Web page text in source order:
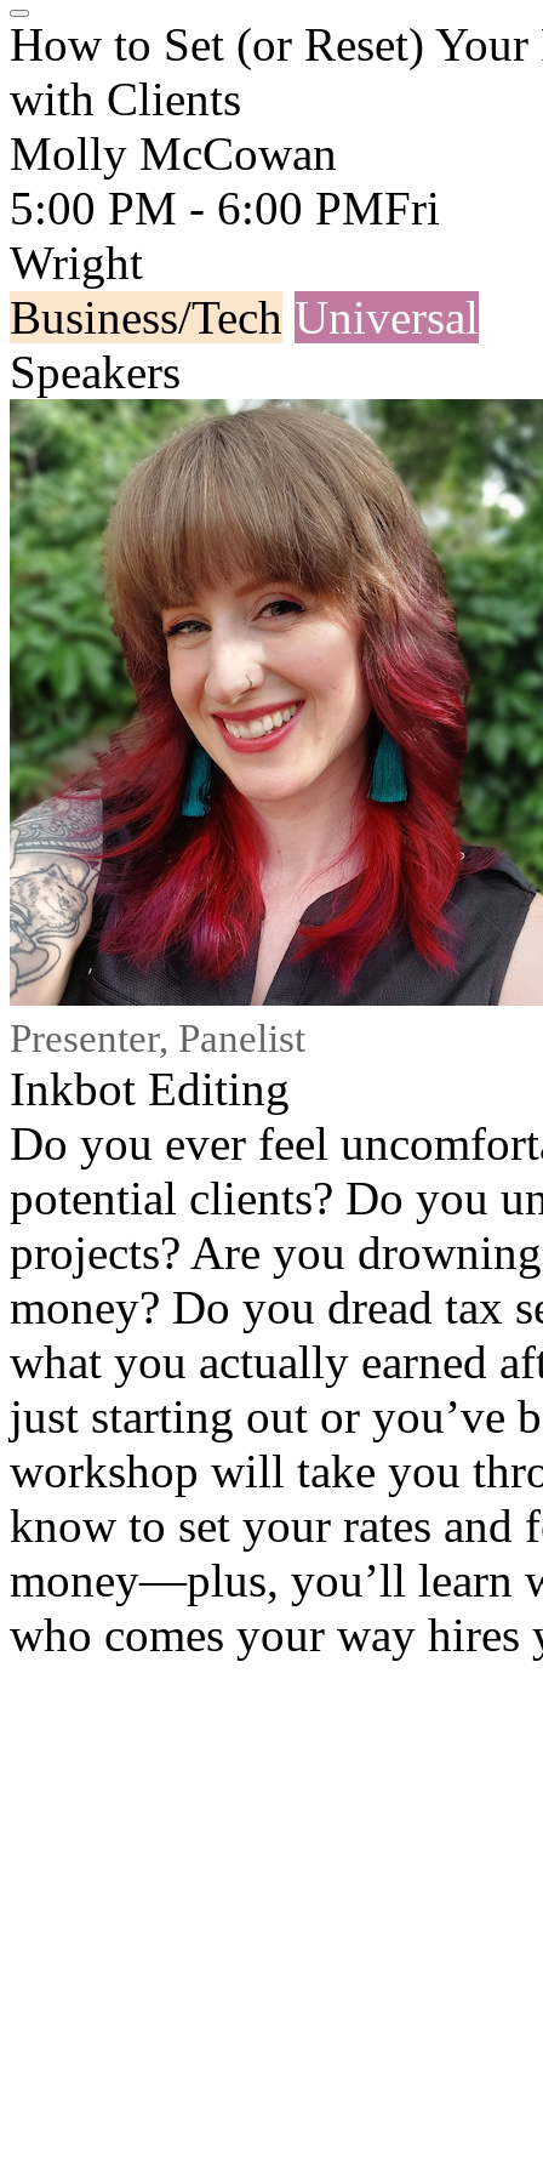
How to Set (or Reset)
with Clients
Molly McCowan
5:00 PM - 6:00 PMFri
Wright
Business/Tech Universal
Speakers
Presenter, Panelist
Inkbot Editing
Do you ever feel
potential clients? Do you
projects? Are you
money? Do you dread tax
what you actually earned
just starting out or you’ve
workshop will take you
know to set your rates and
money—plus, you’ll learn
who comes your way hires